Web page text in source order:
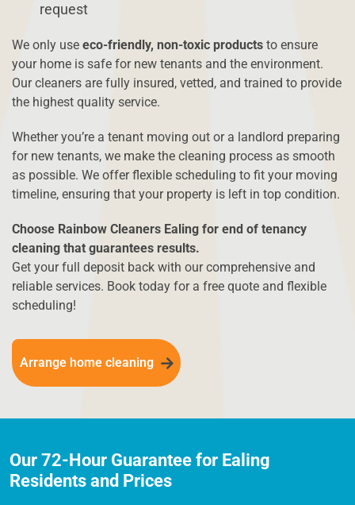
request
We only use eco-friendly, non-toxic products to ensure
your home is safe for new tenants and the environment.
Our cleaners are fully insured, vetted, and trained to provide
the highest quality service.
Whether you’re a tenant moving out or a landlord preparing
for new tenants, we make the cleaning process as smooth
as possible. We offer flexible scheduling to fit your moving
timeline, ensuring that your property is left in top condition.
Choose Rainbow Cleaners Ealing for end of tenancy
cleaning that guarantees results.
Get your full deposit back with our comprehensive and
reliable services. Book today for a free quote and flexible
scheduling!
Arrange home cleaning
Our 72-Hour Guarantee for Ealing
Residents and Prices